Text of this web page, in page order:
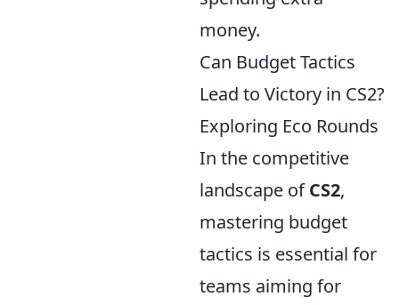
money.
Can Budget Tactics
Lead to Victory in CS2?
Exploring Eco Rounds
In the competitive
landscape ofCS2,
mastering budget
tactics is essential for
teams aiming for